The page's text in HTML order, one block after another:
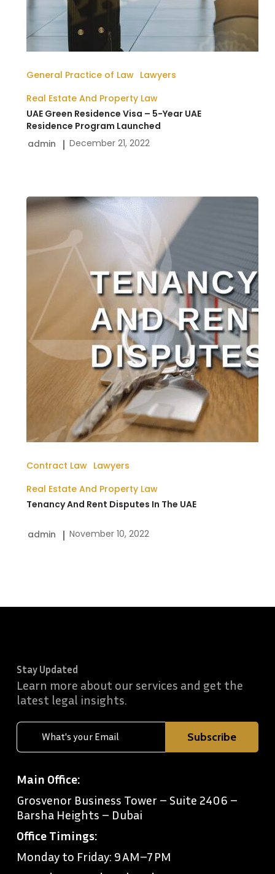
General Practice of Law Lawyers
Real Estate And Property Law
Launched
UAE Green Residence Visa – 5-Year UAE
Residence Program Launched
admin
December 21, 2022
Contract Law Lawyers
Real Estate And Property Law
Tenancy
Rent
Disputes
UAE
Tenancy And Rent Disputes In The UAE
admin November 10, 2022
Stay Updated
Learn more about our services and get the
latest legal insights.
Main Office:
Grosvenor Business Tower – Suite 2406 –
Barsha Heights – Dubai
Office Timings:
Monday to Friday: 9 AM–7 PM